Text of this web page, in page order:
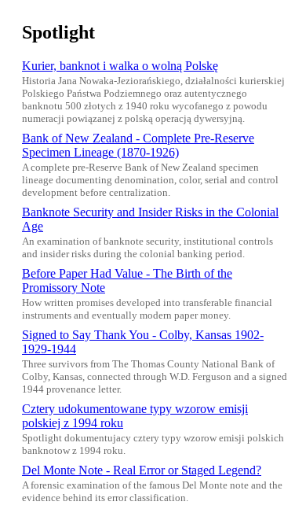
Spotlight
Kurier, banknot i walka o wolną Polskę
Historia Jana Nowaka-Jeziorańskiego, działalności kurierskiej
Polskiego Państwa Podziemnego oraz autentycznego
banknotu 500 złotych z 1940 roku wycofanego z powodu
numeracji powiązanej z polską operacją dywersyjną.
Bank of New Zealand - Complete Pre-Reserve
Specimen Lineage (1870-1926)
A complete pre-Reserve Bank of New Zealand specimen
lineage documenting denomination, color, serial and control
development before centralization.
Banknote Security and Insider Risks in the Colonial
Age
An examination of banknote security, institutional controls
and insider risks during the colonial banking period.
Before Paper Had Value - The Birth of the
Promissory Note
How written promises developed into transferable financial
instruments and eventually modern paper money.
Signed to Say Thank You - Colby, Kansas 1902-
1929-1944
Three survivors from The Thomas County National Bank of
Colby, Kansas, connected through W.D. Ferguson and a signed
1944 provenance letter.
Cztery udokumentowane typy wzorow emisji
polskiej z 1994 roku
Spotlight dokumentujacy cztery typy wzorow emisji polskich
banknotow z 1994 roku.
Del Monte Note - Real Error or Staged Legend?
A forensic examination of the famous Del Monte note and the
evidence behind its error classification.